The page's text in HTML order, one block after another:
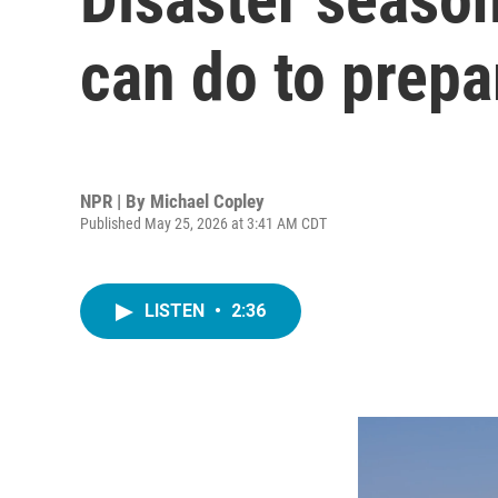
can do to
NPR | By Michael Copley
Published May 25, 2026 at 3:41 AM CDT
LISTEN • 2:36